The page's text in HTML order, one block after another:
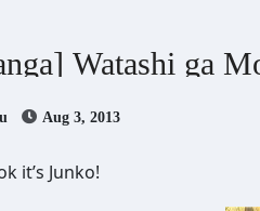
Watashi ga
Aug 3, 2013
it’s Junko!